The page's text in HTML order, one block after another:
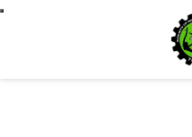
Toggle navigation